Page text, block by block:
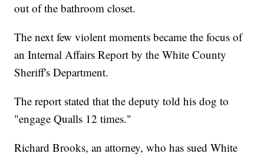
out of the bathroom closet.
The next few violent moments became the focus of
an Internal Affairs Report by the White County
Sheriff's Department.
The report stated that the deputy told his dog to
"engage Qualls 12 times."
Richard Brooks, an attorney, who has sued White